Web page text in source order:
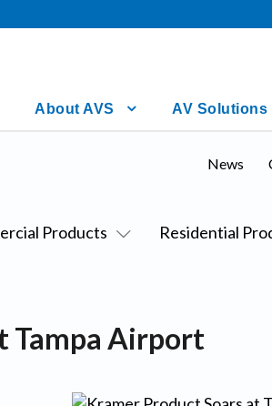
About AVS AV Solutions
Products Residential
News
Tampa Airport